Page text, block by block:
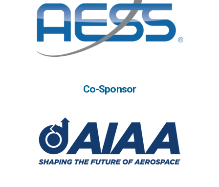
Co-Sponsor